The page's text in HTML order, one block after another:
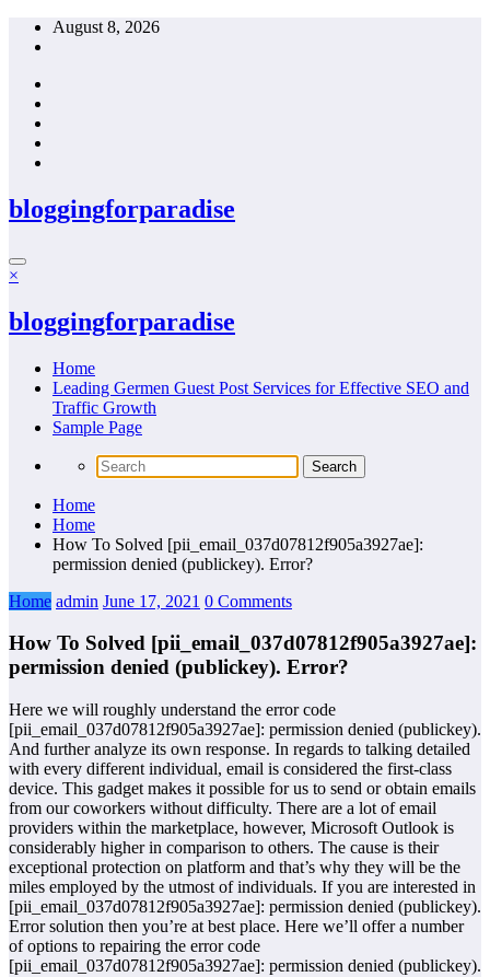
Skip
August 8, 2026
bloggingforparadise
×
bloggingforparadise
Home
Leading Germen Guest Post Services for Effective SEO and
Traffic Growth
Sample Page
Home
Home
How To Solved [pii_email_037d07812f905a3927ae]:
permission denied (publickey). Error?
Home admin June 17, 2021 0 Comments
How To Solved [pii_email_037d07812f905a3927ae]:
permission denied (publickey). Error?
Here we will roughly understand the error code
[pii_email_037d07812f905a3927ae]: permission denied (publickey).
And further analyze its own response. In regards to talking detailed
with every different individual, email is considered the first-class
device. This gadget makes it possible for us to send or obtain emails
from our coworkers without difficulty. There are a lot of email
providers within the marketplace, however, Microsoft Outlook is
considerably higher in comparison to others. The cause is their
exceptional protection on platform and that’s why they will be the
miles employed by the utmost of individuals. If you are interested in
[pii_email_037d07812f905a3927ae]: permission denied (publickey).
Error solution then you’re at best place. Here we’ll offer a number
of options to repairing the error code
[pii_email_037d07812f905a3927ae]: permission denied (publickey).